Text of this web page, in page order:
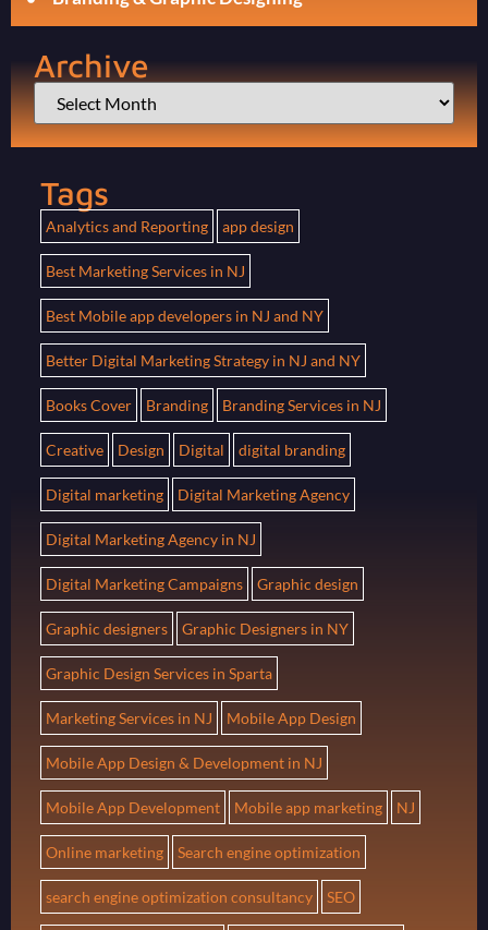
Archive
Tags
Analytics and Reporting app design
Best Marketing Services in NJ
Best Mobile app developers in NJ and NY
Better Digital Marketing Strategy in NJ and NY
Books Cover Branding Branding Services in NJ
Creative Design Digital digital branding
Digital marketing Digital Marketing Agency
Digital Marketing Agency in NJ
Digital Marketing Campaigns Graphic design
Graphic designers Graphic Designers in NY
Graphic Design Services in Sparta
Marketing Services in NJ Mobile App Design
Mobile App Design & Development in NJ
Mobile App Development Mobile app marketing NJ
Online marketing Search engine optimization
search engine optimization consultancy SEO